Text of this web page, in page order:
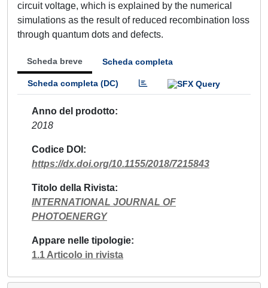
circuit voltage, which is explained by the numerical
simulations as the result of reduced recombination loss
through quantum dots and defects.
Scheda breve Scheda completa
Scheda completa (DC)
Anno del prodotto
2018
Codice DOI
https://dx.doi.org/10.1155/2018/7215843
Titolo della Rivista
INTERNATIONAL JOURNAL OF
PHOTOENERGY
Appare nelle tipologie
1.1 Articolo in rivista